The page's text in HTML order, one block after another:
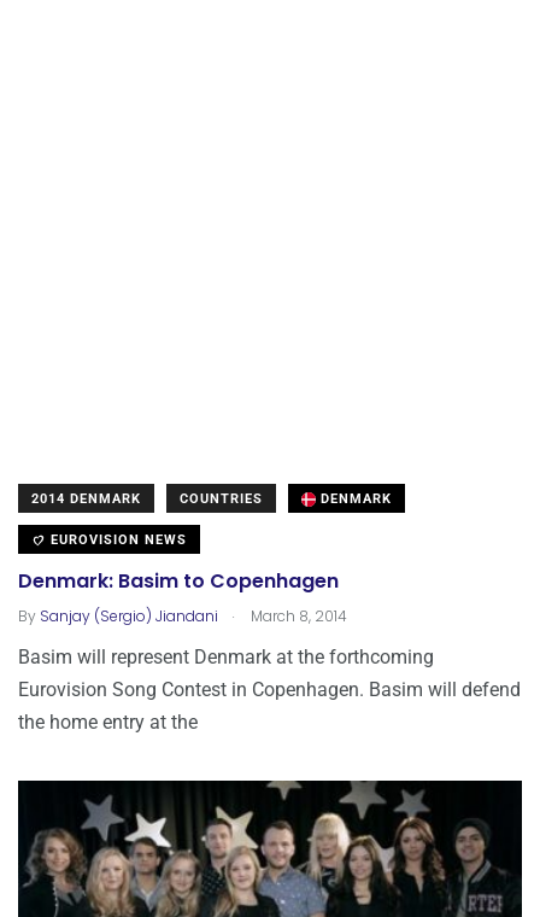
2014 DENMARK COUNTRIES DENMARK
EUROVISION NEWS
Denmark: Basim to Copenhagen
By Sanjay (Sergio) Jiandani . March 8, 2014
Basim will represent Denmark at the forthcoming
Eurovision Song Contest in Copenhagen. Basim will defend
the home entry at the